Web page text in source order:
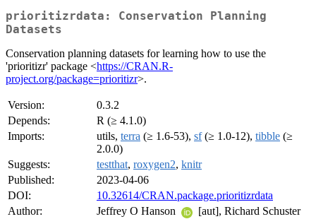
prioritizrdata: Conservation Planning
Datasets
Conservation planning datasets for learning how to use the
'prioritizr' package <https://CRAN.R-
project.org/package=prioritizr>.
Version:
0.3.2
Depends:
R (≥ 4.1.0)
Imports:
utils, terra (≥ 1.6-53), sf(≥ 1.0-12), tibble (≥
2.0.0)
Suggests:
testthat, roxygen2, knitr
Published:
2023-04-06
DOI:
10.32614/CRAN.package.prioritizrdata
Author:
Jeffrey O Hanson
[aut], Richard Schuster